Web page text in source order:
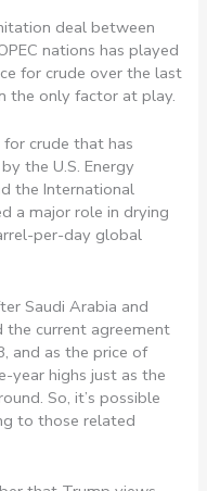
deal between
nations has played
for crude over the last
the only factor at play.
crude that has
the U.S. Energy
the International
a major role in drying
per-day global
Saudi Arabia and
the current agreement
and as the price of
year highs just as the
So, it’s possible
to those related